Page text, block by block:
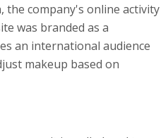
the company's online activity
was branded as a
an international audience
makeup based on